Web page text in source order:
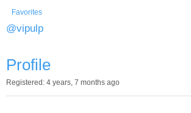
Favorites
@vipulp
Profile
Registered: 4 years, 7 months ago